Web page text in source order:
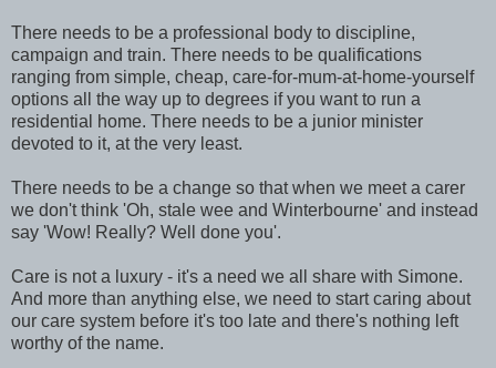
There needs to be a professional body to discipline,
campaign and train. There needs to be qualifications
ranging from simple, cheap, care-for-mum-at-home-yourself
options all the way up to degrees if you want to run a
residential home. There needs to be a junior minister
devoted to it, at the very least.
There needs to be a change so that when we meet a carer
we don't think 'Oh, stale wee and Winterbourne' and instead
say 'Wow! Really? Well done you'.
Care is not a luxury - it's a need we all share with Simone.
And more than anything else, we need to start caring about
our care system before it's too late and there's nothing left
worthy of the name.